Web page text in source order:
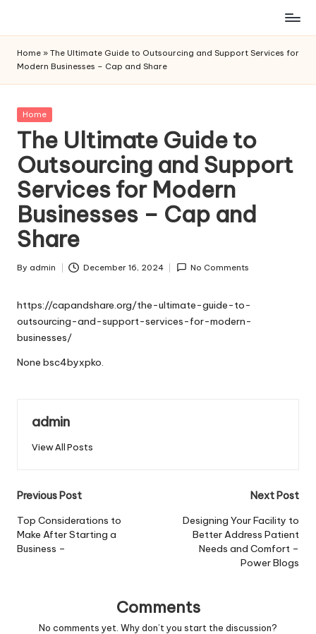
content
Home » The Ultimate Guide to Outsourcing and Support Services for
Modern Businesses – Cap and Share
Posted
Home
The Ultimate Guide to
Outsourcing and Support
Services for Modern
Businesses – Cap and
Share
Posted
By admin December 16, 2024 No Comments
https://capandshare.org/the-ultimate-guide-to-
outsourcing-and-support-services-for-modern-
businesses/
None bsc4byxpko.
admin
View All Posts
Post
navigation
Previous Post
Top Considerations to
Make After Starting a
Business –
Next Post
Designing Your Facility to
Better Address Patient
Needs and Comfort –
Power Blogs
Comments
No comments yet. Why don’t you start the discussion?